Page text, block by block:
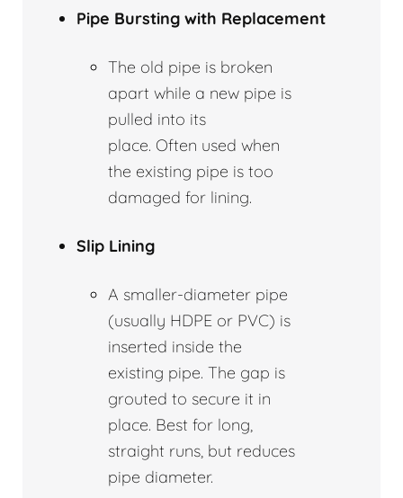
Pipe Bursting with Replacement
The old pipe is broken
apart while a new pipe is
pulled into its
place. Often used when
the existing pipe is too
damaged for lining.
Slip Lining
A smaller-diameter pipe
(usually HDPE or PVC) is
inserted inside the
existing pipe. The gap is
grouted to secure it in
place. Best for long,
straight runs, but reduces
pipe diameter.